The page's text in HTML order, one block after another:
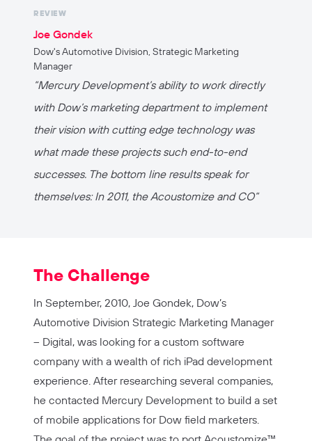
REVIEW
Joe Gondek
Dow's Automotive Division, Strategic Marketing
Manager
“Mercury Development’s ability to work directly
with Dow’s marketing department to implement
their vision with cutting edge technology was
what made these projects such end-to-end
successes. The bottom line results speak for
themselves: In 2011, the Acoustomize and CO“
The Challenge
In September, 2010, Joe Gondek, Dow’s
Automotive Division Strategic Marketing Manager
– Digital, was looking for a custom software
company with a wealth of rich iPad development
experience. After researching several companies,
he contacted Mercury Development to build a set
of mobile applications for Dow field marketers.